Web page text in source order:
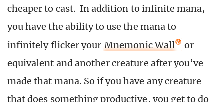
cheaper to cast. In addition to infinite mana,
you have the ability to use the mana to
infinitely flicker your Mnemonic Wall
or
equivalent and another creature after you’ve
made that mana. So if you have any creature
that does something productive, you get to do